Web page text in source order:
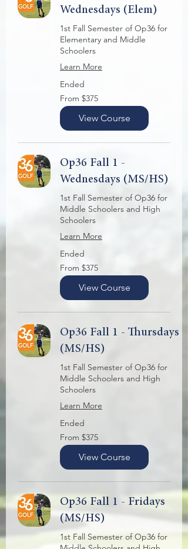
Wednesdays (Elem)
1st Fall Semester of Op36 for
Elementary and Middle
Schoolers
Learn More
Ended
From
375
US
dollars
From $375
View Course
Op36 Fall 1 -
Wednesdays (MS/HS)
1st Fall Semester of Op36 for
Middle Schoolers and High
Schoolers
Learn More
Ended
From
375
US
dollars
From $375
View Course
Op36 Fall 1 - Thursdays
(MS/HS)
1st Fall Semester of Op36 for
Middle Schoolers and High
Schoolers
Learn More
Ended
From
375
US
dollars
From $375
View Course
Op36 Fall 1 - Fridays
(MS/HS)
1st Fall Semester of Op36 for